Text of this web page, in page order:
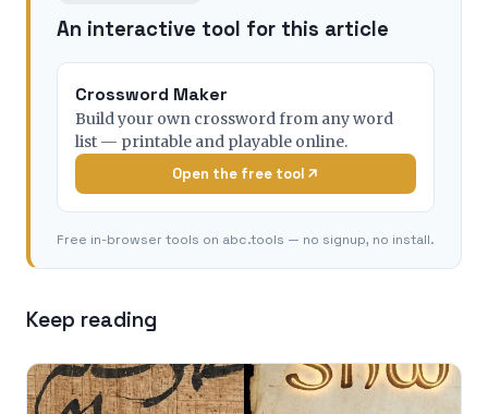
An interactive tool for this article
Crossword Maker
Build your own crossword from any word
list — printable and playable online.
Open the free tool
Free in-browser tools on abc.tools — no signup, no install.
Keep reading